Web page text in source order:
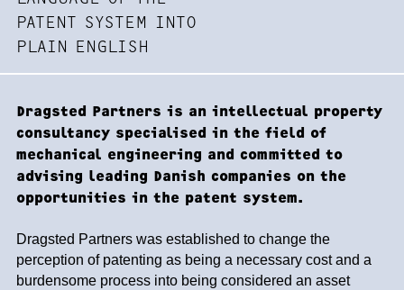
PATENT SYSTEM INTO
PLAIN ENGLISH
Dragsted Partners is an intellectual property
consultancy specialised in the field of
mechanical engineering and committed to
advising leading Danish companies on the
opportunities in the patent system.
Dragsted Partners was established to change the
perception of patenting as being a necessary cost and a
burdensome process into being considered an asset